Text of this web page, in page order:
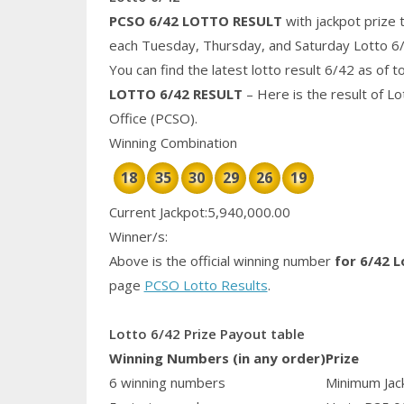
PCSO 6/42 LOTTO RESULT with jackpot prize
each Tuesday, Thursday, and Saturday Lotto
You can find the latest lotto result 6/42 as of
LOTTO 6/42 RESULT – Here is the result of
Office (PCSO).
Winning Combination
18 35 30 29 26 19
Current Jackpot:5,940,000.00
Winner/s:
Above is the official winning numberfor 6/42
page PCSO Lotto Results.
Lotto 6/42 Prize Payout table
Winning Numbers (in any order)Prize
6 winning numbers
Minimum